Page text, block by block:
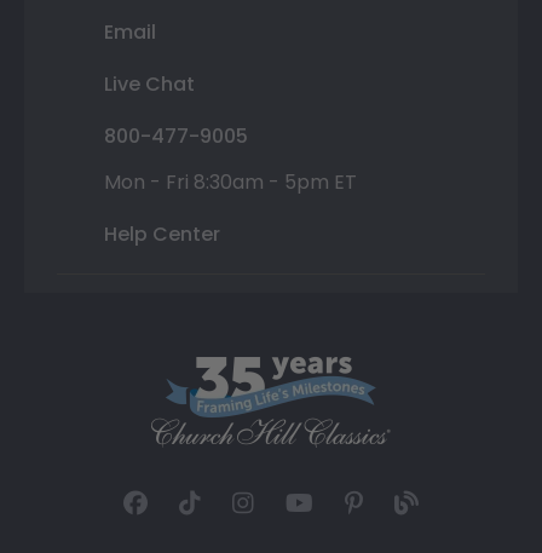
Email
Live Chat
800-477-9005
Mon - Fri 8:30am - 5pm ET
Help Center